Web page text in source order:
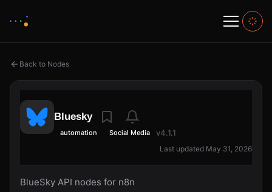
Back to Nodes
Bluesky
automation Social Media v4.1.1
Last updated May 31, 2026
BlueSky API nodes for n8n